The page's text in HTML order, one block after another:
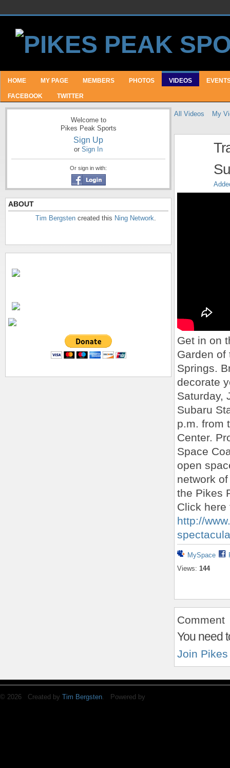
HOME MY PAGE MEMBERS PHOTOS VIDEOS
FACEBOOK TWITTER
Welcome to
Pikes Peak Sports
Sign Up
or Sign In
Or sign in with:
ABOUT
Tim Bergsten created this Ning Network.
All Videos My
Get in on
Garden of
Springs.
decorate
Saturday,
Subaru
p.m. from
Center.
Space
open
network
the Pikes
Click here
http://
MySpace
Views: 144
Comment
You need
Join
© 2026 Created by Tim Bergsten. Powered by